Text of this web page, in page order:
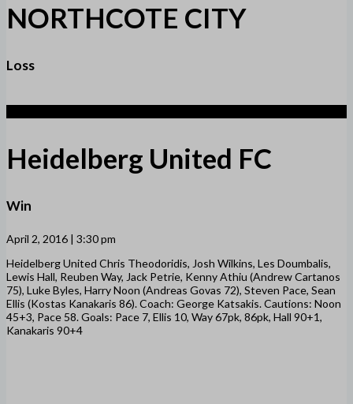
NORTHCOTE CITY
Loss
Heidelberg United FC
Win
April 2, 2016 | 3:30 pm
Heidelberg United Chris Theodoridis, Josh Wilkins, Les Doumbalis,
Lewis Hall, Reuben Way, Jack Petrie, Kenny Athiu (Andrew Cartanos
75), Luke Byles, Harry Noon (Andreas Govas 72), Steven Pace, Sean
Ellis (Kostas Kanakaris 86). Coach: George Katsakis. Cautions: Noon
45+3, Pace 58. Goals: Pace 7, Ellis 10, Way 67pk, 86pk, Hall 90+1,
Kanakaris 90+4